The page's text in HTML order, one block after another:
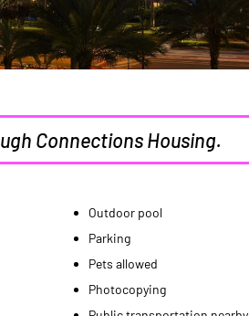
Connections Housing.
Outdoor pool
Parking
Pets allowed
Photocopying